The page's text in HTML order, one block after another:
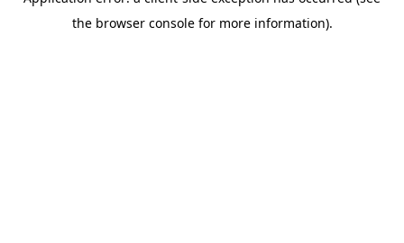
the browser console for more information).